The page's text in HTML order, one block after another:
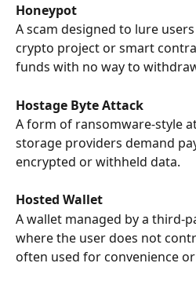
Honeypot
A scam designed to lure
crypto project or smart
funds with no way to
Hostage Byte Attack
A form of ransomware-style
storage providers demand
encrypted or withheld data.
Hosted Wallet
A wallet managed by a third-
where the user does not
often used for convenience